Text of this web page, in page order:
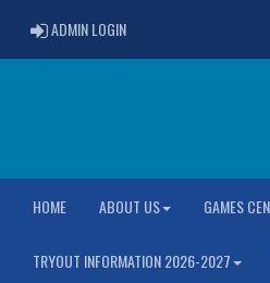
ADMIN LOGINADMIN LOGIN
HOME ABOUT US GAMES
TRYOUT INFORMATION 2026-2027